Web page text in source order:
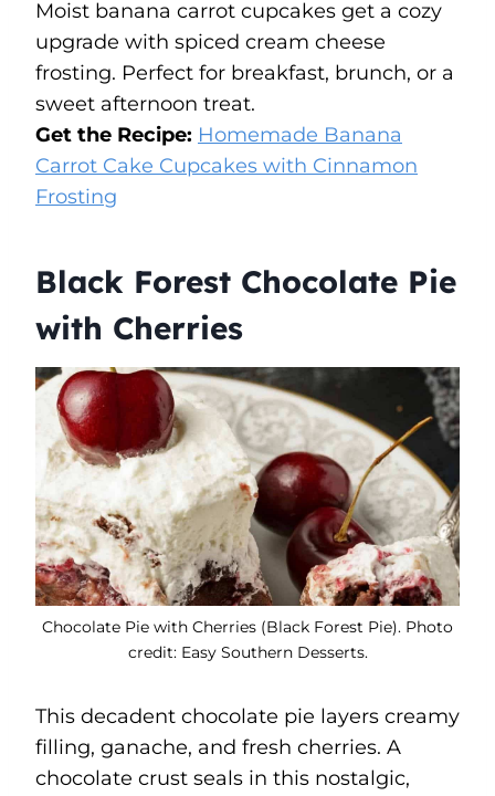
Moist banana carrot cupcakes get a cozy
upgrade with spiced cream cheese
frosting. Perfect for breakfast, brunch, or a
sweet afternoon treat.
Get the Recipe: ​Homemade Banana
Carrot Cake Cupcakes with Cinnamon
Frosting
Black Forest Chocolate Pie
with Cherries
Chocolate Pie with Cherries (Black Forest Pie). Photo
credit: Easy Southern Desserts.
This decadent chocolate pie layers creamy
filling, ganache, and fresh cherries. A
chocolate crust seals in this nostalgic,